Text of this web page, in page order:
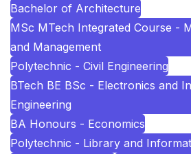
Bachelor of Architecture
MSc MTech Integrated Course -
and Management
Polytechnic - Civil Engineering
BTech BE BSc - Electronics and
Engineering
BA Honours - Economics
Polytechnic - Library and